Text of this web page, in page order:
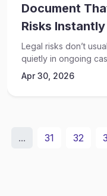
Document
Risks Instantly
Legal risks don’t
quietly in ongoing
Apr 30, 2026
... 31 32